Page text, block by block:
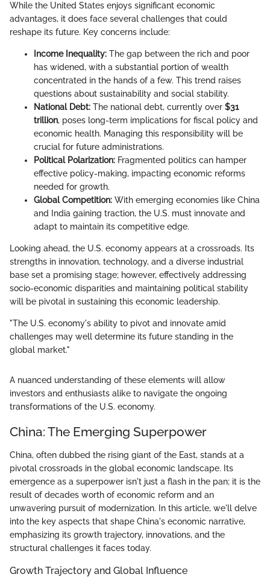
While the United States enjoys significant economic
advantages, it does face several challenges that could
reshape its future. Key concerns include:
Income Inequality: The gap between the rich and poor
has widened, with a substantial portion of wealth
concentrated in the hands of a few. This trend raises
questions about sustainability and social stability.
National Debt: The national debt, currently over $31
trillion, poses long-term implications for fiscal policy and
economic health. Managing this responsibility will be
crucial for future administrations.
Political Polarization: Fragmented politics can hamper
effective policy-making, impacting economic reforms
needed for growth.
Global Competition: With emerging economies like China
and India gaining traction, the U.S. must innovate and
adapt to maintain its competitive edge.
Looking ahead, the U.S. economy appears at a crossroads. Its
strengths in innovation, technology, and a diverse industrial
base set a promising stage; however, effectively addressing
socio-economic disparities and maintaining political stability
will be pivotal in sustaining this economic leadership.
"The U.S. economy's ability to pivot and innovate amid
challenges may well determine its future standing in the
global market."
A nuanced understanding of these elements will allow
investors and enthusiasts alike to navigate the ongoing
transformations of the U.S. economy.
China: The Emerging Superpower
China, often dubbed the rising giant of the East, stands at a
pivotal crossroads in the global economic landscape. Its
emergence as a superpower isn't just a flash in the pan; it is the
result of decades worth of economic reform and an
unwavering pursuit of modernization. In this article, we'll delve
into the key aspects that shape China's economic narrative,
emphasizing its growth trajectory, innovations, and the
structural challenges it faces today.
Growth Trajectory and Global Influence